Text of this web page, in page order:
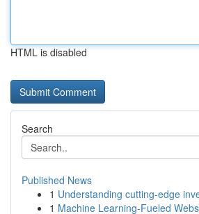
HTML is disabled
Search
Published News
1 Understanding cutting-edge
1 Machine Learning-Fueled